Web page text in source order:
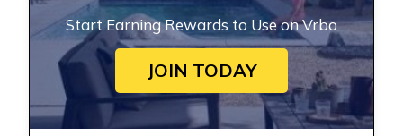
Start Earning Rewards to Use on Vrbo
JOIN TODAY